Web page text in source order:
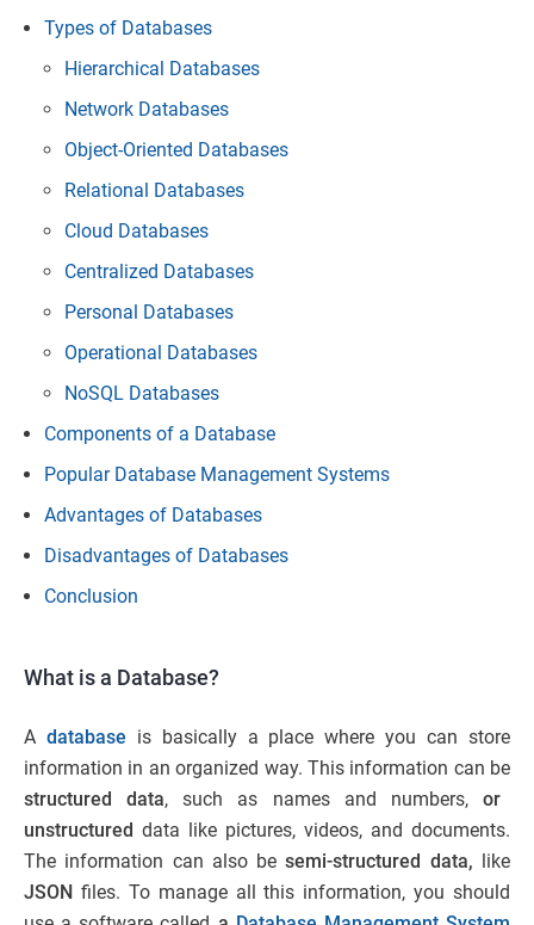
Types of Databases
Hierarchical Databases
Network Databases
Object-Oriented Databases
Relational Databases
Cloud Databases
Centralized Databases
Personal Databases
Operational Databases
NoSQL Databases
Components of a Database
Popular Database Management Systems
Advantages of Databases
Disadvantages of Databases
Conclusion
What is a Database?
A database is basically a place where you can store
information in an organized way. This information can be
structured data, such as names and numbers,or
unstructured data like pictures, videos, and documents.
The information can also be semi-structured data, like
JSON files. To manage all this information, you should